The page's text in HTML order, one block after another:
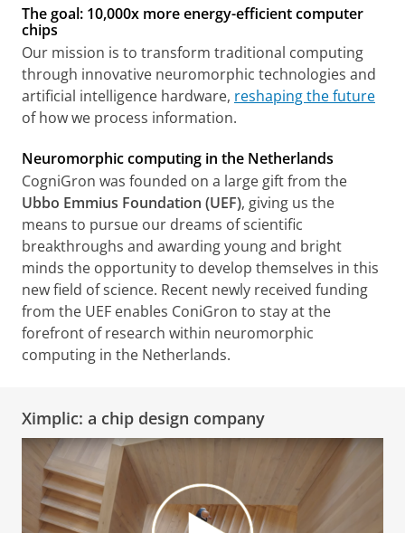
The goal: 10,000x more energy-efficient computer
chips
Our mission is to transform traditional computing
through innovative neuromorphic technologies and
artificial intelligence hardware, reshaping the future
of how we process information.
Neuromorphic computing in the Netherlands
CogniGron was founded on a large gift from the
Ubbo Emmius Foundation (UEF), giving us the
means to pursue our dreams of scientific
breakthroughs and awarding young and bright
minds the opportunity to develop themselves in this
new field of science. Recent newly received funding
from the UEF enables ConiGron to stay at the
forefront of research within neuromorphic
computing in the Netherlands.
Ximplic: a chip design company